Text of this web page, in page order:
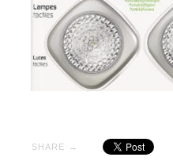
SHARE →